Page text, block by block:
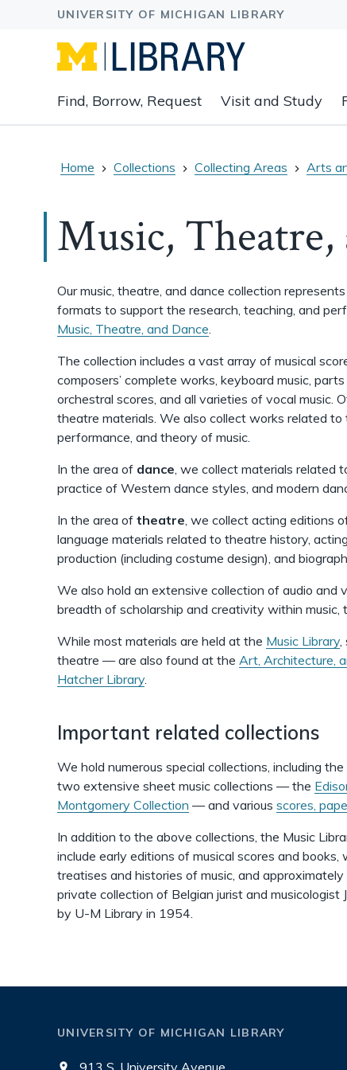
main
navigation
to
content
groups
links.
Find, Borrow, Request Visit and Study
Home Collections Collecting Areas Arts
Music, Theatre,
Our music, theatre, and dance collection
formats to support the research, teaching, and
Music, Theatre, and Dance.
The collection includes a vast array of musical
composers’ complete works, keyboard music,
orchestral scores, and all varieties of vocal music.
theatre materials. We also collect works related to
performance, and theory of music.
In the area of dance, we collect materials related
practice of Western dance styles, and modern
In the area of theatre, we collect acting editions
language materials related to theatre history,
production (including costume design), and
We also hold an extensive collection of audio and
breadth of scholarship and creativity within music,
While most materials are held at the Music Library,
theatre — are also found at the Art, Architecture,
Hatcher Library.
Important related collections
We hold numerous special collections, including the
two extensive sheet music collections — the
Montgomery Collection — and various scores,
In addition to the above collections, the Music
include early editions of musical scores and
treatises and histories of music, and
private collection of Belgian jurist and musicologist
by U-M Library in 1954.
UNIVERSITY OF MICHIGAN LIBRARY
913 S. University Avenue